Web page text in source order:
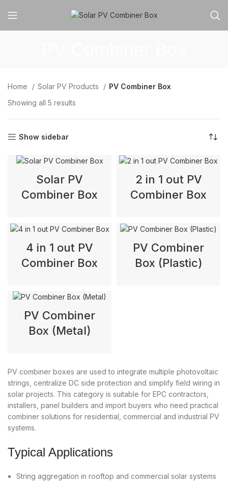
Home Solar PV Products
PV Combiner Box
Showing all 5 results
Show sidebar
Solar PV
Combiner Box
2 in 1 out PV
Combiner Box
4 in 1 out PV
Combiner Box
PV Combiner
Box (Plastic)
PV Combiner
Box (Metal)
PV combiner boxes are used to integrate multiple photovoltaic
strings, centralize DC side protection and simplify field wiring in
solar projects. This category is suitable for EPC contractors,
installers, panel builders and import buyers who need practical
combiner solutions for residential, commercial and industrial PV
systems.
Typical Applications
String aggregation in rooftop and commercial solar systems